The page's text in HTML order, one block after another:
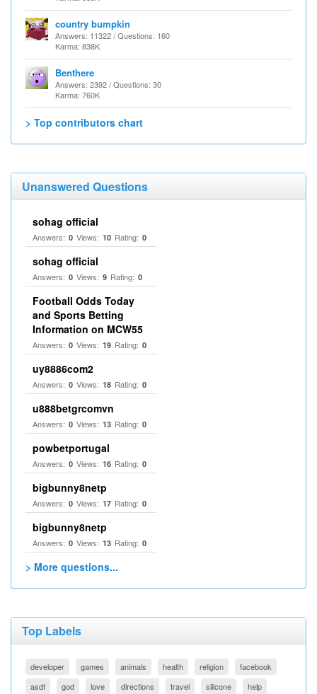
country bumpkin
Answers: 11322 / Questions: 160
Karma: 838K
Benthere
Answers: 2392 / Questions: 30
Karma: 760K
> Top contributors chart
Unanswered Questions
sohag official
Answers: 0 Views: 10 Rating: 0
sohag official
Answers: 0 Views: 9 Rating: 0
Football Odds Today
and Sports Betting
Information on MCW55
Answers: 0 Views: 19 Rating: 0
uy8886com2
Answers: 0 Views: 18 Rating: 0
u888betgrcomvn
Answers: 0 Views: 13 Rating: 0
powbetportugal
Answers: 0 Views: 16 Rating: 0
bigbunny8netp
Answers: 0 Views: 17 Rating: 0
bigbunny8netp
Answers: 0 Views: 13 Rating: 0
> More questions...
Top Labels
developer games animals health religion
facebook
asdf
god love directions travel silicone help